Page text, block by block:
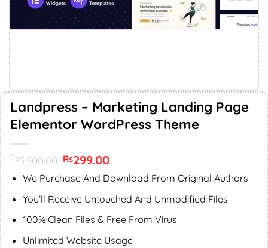
Landpress – Marketing Landing Page
Elementor WordPress Theme
Rs5,500.00 Original
price
was:
Rs299.00Current
is:
We Purchase And Download From Original Authors
You’ll Receive Untouched And Unmodified Files
100% Clean Files & Free From Virus
Unlimited Website Usage